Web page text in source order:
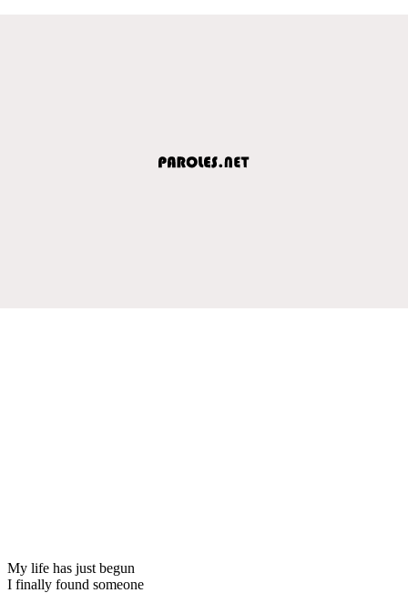
My life has just begun
I finally found someone